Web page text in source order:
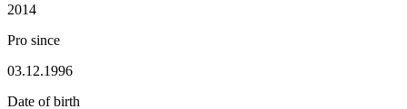
2014
Pro since
03.12.1996
Date of birth